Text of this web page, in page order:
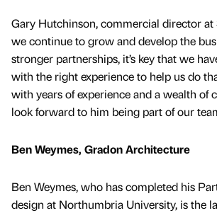
Gary Hutchinson, commercial director at
we continue to grow and develop the
stronger partnerships, it’s key that we
with the right experience to help us do
with years of experience and a wealth of
look forward to him being part of our
Ben Weymes, Gradon Architecture
Ben Weymes, who has completed his
design at Northumbria University, is the